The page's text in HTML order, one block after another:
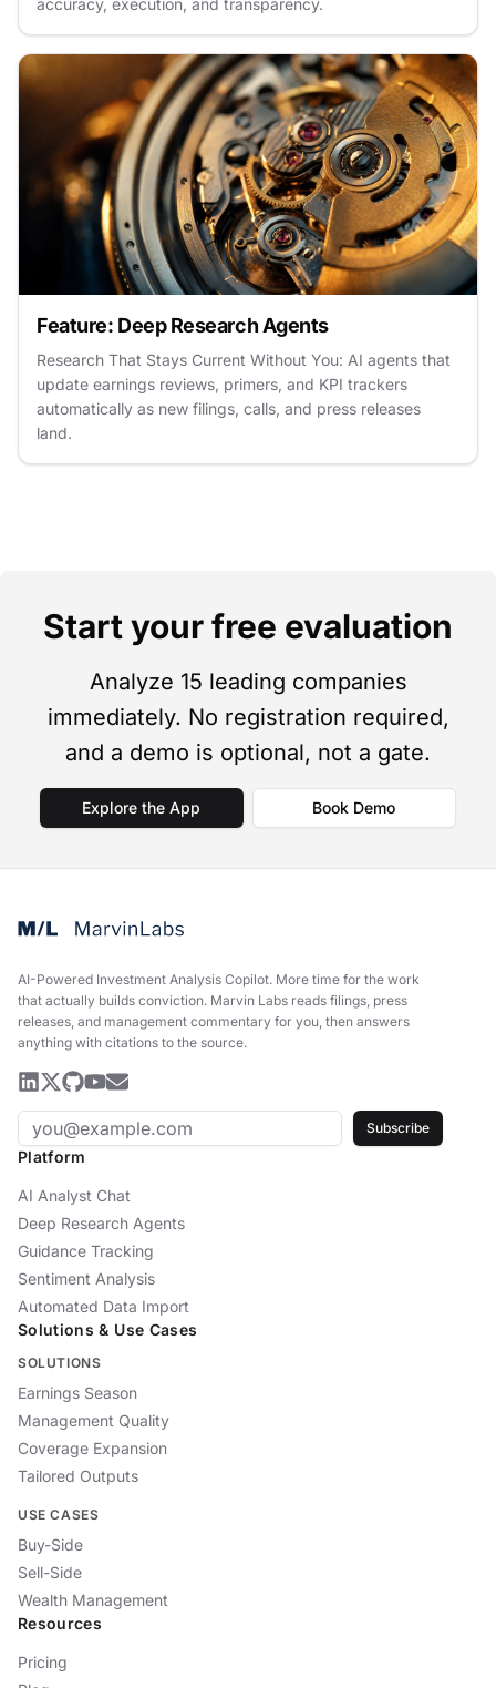
accuracy, execution, and transparency.
Feature: Deep Research Agents
Research That Stays Current Without You: AI agents that
update earnings reviews, primers, and KPI trackers
automatically as new filings, calls, and press releases
land.
Start your free evaluation
Analyze 15 leading companies
immediately. No registration required,
and a demo is optional, not a gate.
Explore the App Book Demo
AI-Powered Investment Analysis Copilot. More time for the work
that actually builds conviction. Marvin Labs reads filings, press
releases, and management commentary for you, then answers
anything with citations to the source.
Subscribe
Platform
AI Analyst Chat
Deep Research Agents
Guidance Tracking
Sentiment Analysis
Automated Data Import
Solutions & Use Cases
SOLUTIONS
Earnings Season
Management Quality
Coverage Expansion
Tailored Outputs
USE CASES
Buy-Side
Sell-Side
Wealth Management
Resources
Pricing